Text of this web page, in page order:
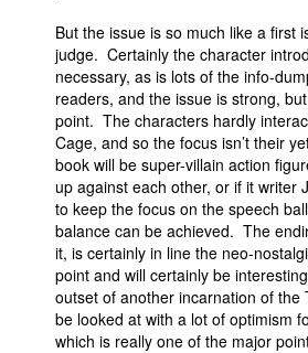
But the issue is so much like a first
judge. Certainly the character
necessary, as is lots of the info-
readers, and the issue is strong,
point. The characters hardly
Cage, and so the focus isn’t their
book will be super-villain action
up against each other, or if it writer
to keep the focus on the speech
balance can be achieved. The
it, is certainly in line the neo-
point and will certainly be
outset of another incarnation of the
be looked at with a lot of optimism
which is really one of the major